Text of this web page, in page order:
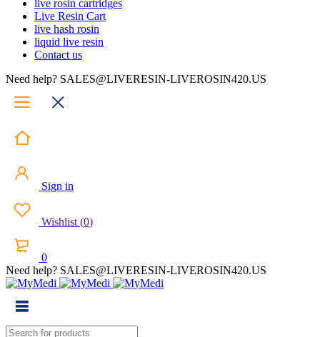
live rosin cartridges
Live Resin Cart
live hash rosin
liquid live resin
Contact us
Need help? SALES@LIVERESIN-LIVEROSIN420.US
Sign in
Wishlist (0)
0
Need help? SALES@LIVERESIN-LIVEROSIN420.US